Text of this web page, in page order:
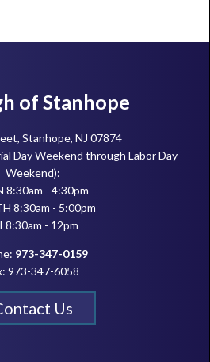
of Stanhope
Stanhope, NJ 07874
Day Weekend through Labor Day
Weekend):
8:30am - 4:30pm
8:30am - 5:00pm
8:30am - 12pm
973-347-0159
973-347-6058
Us